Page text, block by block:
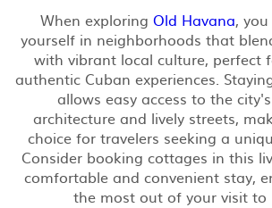
When exploring Old Havana,
yourself in neighborhoods that
with vibrant local culture, perfect
authentic Cuban experiences.
allows easy access to the
architecture and lively streets,
choice for travelers seeking a
Consider booking cottages in this
comfortable and convenient stay,
the most out of your visit to